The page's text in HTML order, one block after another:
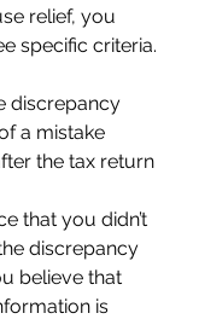
relief, you
specific criteria.
discrepancy
a mistake
the tax return
that you didn’t
discrepancy
believe that
is